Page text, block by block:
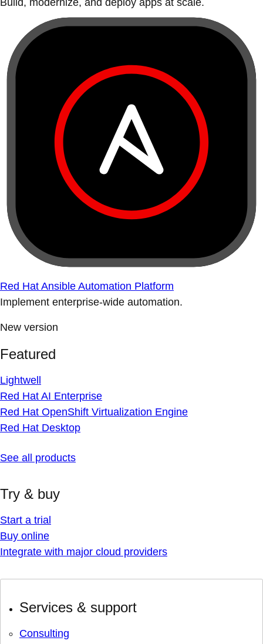
Build, modernize, and deploy apps at scale.
Red Hat Ansible Automation Platform
Implement enterprise-wide automation.
New version
Featured
Lightwell
Red Hat AI Enterprise
Red Hat OpenShift Virtualization Engine
Red Hat Desktop
See all products
Try & buy
Start a trial
Buy online
Integrate with major cloud providers
Services & support
Consulting